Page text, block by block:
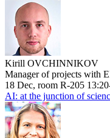
Kirill OVCHINNIKOV
Manager of projects with
18 Dec, room R-205
AI: at the junction of